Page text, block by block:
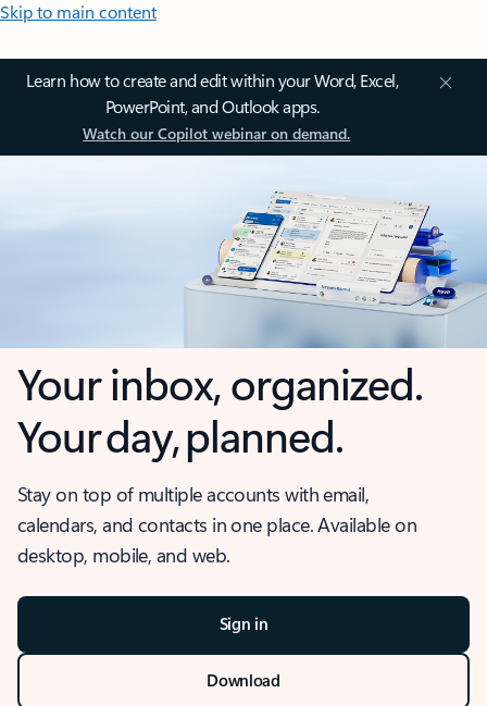
Skip to main content
Learn how to create and edit within your Word, Excel,
PowerPoint, and Outlook apps.
Watch our Copilot webinar on demand.
Your inbox, organized.
Your day, planned.
Stay on top of multiple accounts with email,
calendars, and contacts in one place. Available on
desktop, mobile, and web.
Sign in
Download